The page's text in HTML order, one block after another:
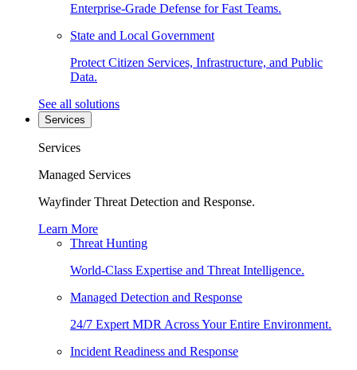
Enterprise-Grade Defense for Fast Teams.
State and Local Government
Protect Citizen Services, Infrastructure, and Public
Data.
See all solutions
Services
Services
Managed Services
Wayfinder Threat Detection and Response.
Learn More
Threat Hunting
World-Class Expertise and Threat Intelligence.
Managed Detection and Response
24/7 Expert MDR Across Your Entire Environment.
Incident Readiness and Response